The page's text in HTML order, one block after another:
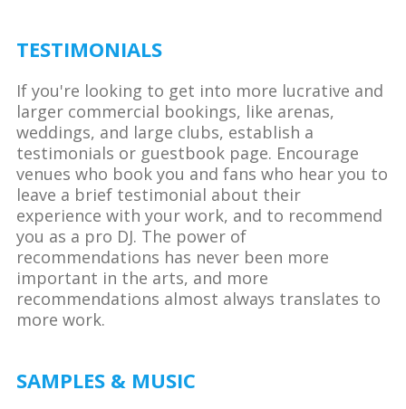
TESTIMONIALS
If you're looking to get into more lucrative and
larger commercial bookings, like arenas,
weddings, and large clubs, establish a
testimonials or guestbook page. Encourage
venues who book you and fans who hear you to
leave a brief testimonial about their
experience with your work, and to recommend
you as a pro DJ. The power of
recommendations has never been more
important in the arts, and more
recommendations almost always translates to
more work.
SAMPLES & MUSIC